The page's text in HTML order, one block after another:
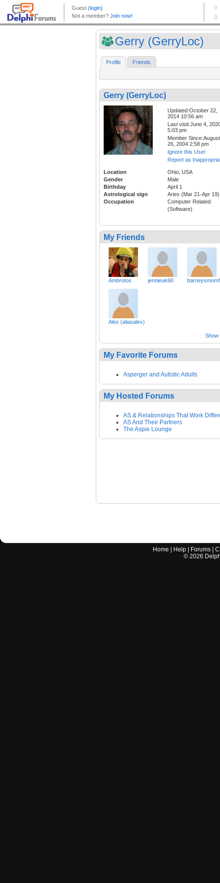
Gerry (GerryLoc)
Profile Friends
Gerry (GerryLoc)
Updated:October 22,
2014 10:56 am
Last visit:June 4,
5:03 pm
Member Since:August
26, 2004 2:58 pm
Ignore this User
Report as
Location
Ohio, USA
Gender
Male
Birthday
April 1
Astrological sign
Aries (Mar 21-Apr 19)
Occupation
Computer Related
(Software)
My Friends
Ambrotos jennieuk60
Alex (aliasalex)
Show
My Favorite Forums
Asperger and Autistic Adults
My Hosted Forums
AS & Relationships That Work
AS And Their Partners
The Aspie Lounge
Home Help Forums |
© 2026